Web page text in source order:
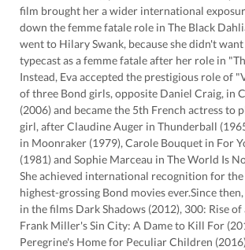
film brought her a wider international
down the femme fatale role in The Black
went to Hilary Swank, because she didn't
typecast as a femme fatale after her role in
Instead, Eva accepted the prestigious role of
of three Bond girls, opposite Daniel Craig, in
(2006) and became the 5th French actress to
girl, after Claudine Auger in Thunderball
in Moonraker (1979), Carole Bouquet in For
(1981) and Sophie Marceau in The World Is
She achieved international recognition for
highest-grossing Bond movies ever.Since
in the films Dark Shadows (2012), 300: Rise of
Frank Miller's Sin City: A Dame to Kill For
Peregrine's Home for Peculiar Children